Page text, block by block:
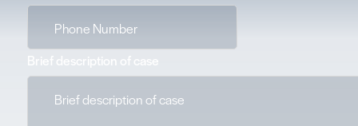
Brief description of case